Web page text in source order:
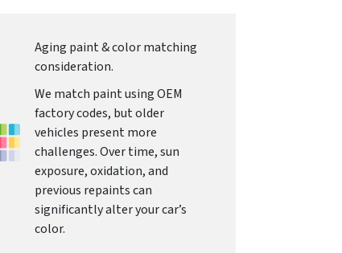
Aging paint & color matching
consideration.
We match paint using OEM
factory codes, but older
vehicles present more
challenges. Over time, sun
exposure, oxidation, and
previous repaints can
significantly alter your car’s
color.